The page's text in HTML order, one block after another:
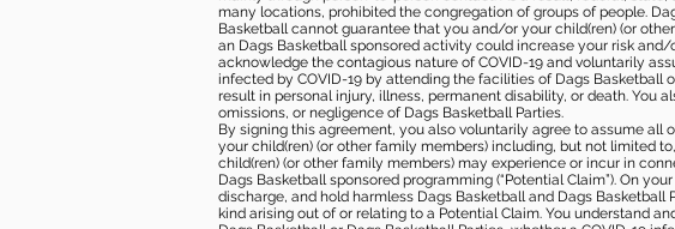
many locations, prohibited the congregation of groups of people.
Basketball cannot guarantee that you and/or your child(ren) (or
an Dags Basketball sponsored activity could increase your risk and/
acknowledge the contagious nature of COVID-19 and voluntarily
infected by COVID-19 by attending the facilities of Dags
result in personal injury, illness, permanent disability, or death. You
omissions, or negligence of Dags Basketball Parties.
By signing this agreement, you also voluntarily agree to assume
your child(ren) (or other family members) including, but not limited
child(ren) (or other family members) may experience or incur in
Dags Basketball sponsored programming (“Potential Claim”). On
discharge, and hold harmless Dags Basketball and Dags
kind arising out of or relating to a Potential Claim. You understand